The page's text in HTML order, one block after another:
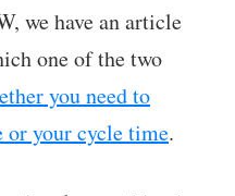
we have an article
one of the two
you need to
or your cycle time.